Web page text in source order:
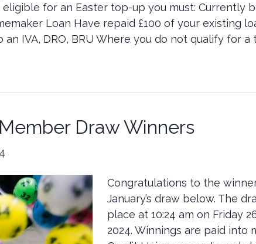
eligible for an Easter top-up you must: Currently
Loan Have repaid £100 of your existing
IVA, DRO, BRU Where you do not qualify for a
Draw Winners
Congratulations to the
January’s draw below. The
place at 10:24 am on Friday
2024. Winnings are paid into